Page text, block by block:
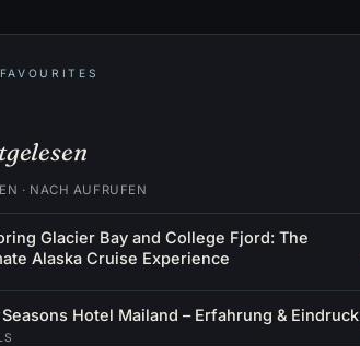
· NACH AUFRUFEN
Glacier Bay and College Fjord: The
Alaska Cruise Experience
Hotel Mailand – Erfahrung & Eindruck